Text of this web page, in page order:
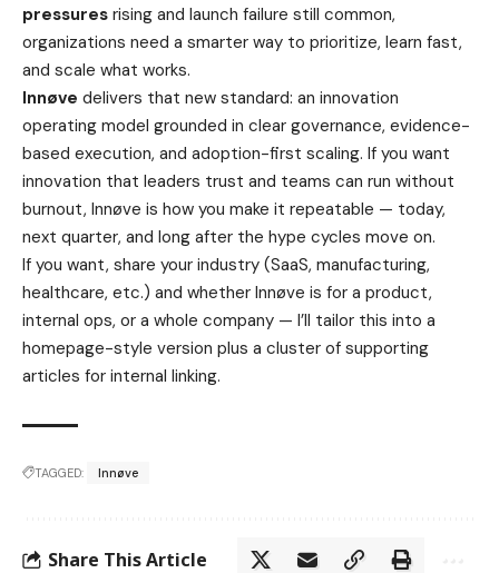
pressures rising and launch failure still common,
organizations need a smarter way to prioritize, learn fast,
and scale what works.
Innøve delivers that new standard: an innovation
operating model grounded in clear governance, evidence-
based execution, and adoption-first scaling. If you want
innovation that leaders trust and teams can run without
burnout, Innøve is how you make it repeatable — today,
next quarter, and long after the hype cycles move on.
If you want, share your industry (SaaS, manufacturing,
healthcare, etc.) and whether Innøve is for a product,
internal ops, or a whole company — I’ll tailor this into a
homepage-style version plus a cluster of supporting
articles for internal linking.
TAGGED: Innøve
Share This Article